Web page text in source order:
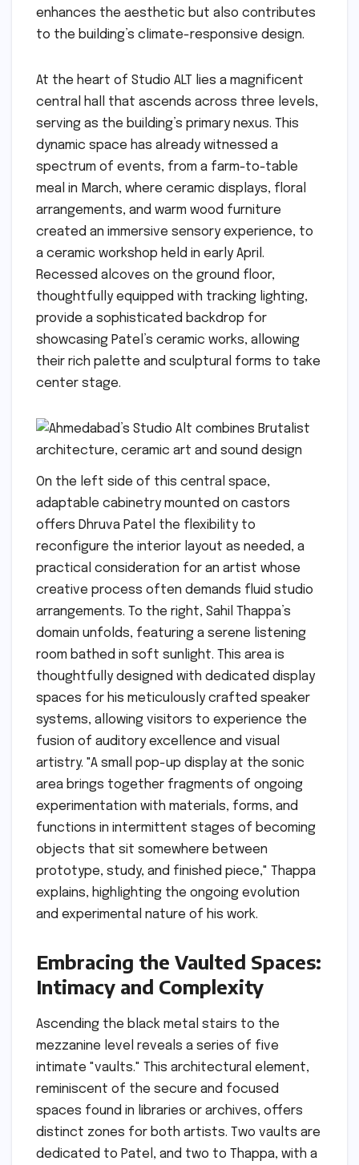
enhances the aesthetic but also contributes
to the building’s climate-responsive design.
At the heart of Studio ALT lies a magnificent
central hall that ascends across three levels,
serving as the building’s primary nexus. This
dynamic space has already witnessed a
spectrum of events, from a farm-to-table
meal in March, where ceramic displays, floral
arrangements, and warm wood furniture
created an immersive sensory experience, to
a ceramic workshop held in early April.
Recessed alcoves on the ground floor,
thoughtfully equipped with tracking lighting,
provide a sophisticated backdrop for
showcasing Patel’s ceramic works, allowing
their rich palette and sculptural forms to take
center stage.
On the left side of this central space,
adaptable cabinetry mounted on castors
offers Dhruva Patel the flexibility to
reconfigure the interior layout as needed, a
practical consideration for an artist whose
creative process often demands fluid studio
arrangements. To the right, Sahil Thappa’s
domain unfolds, featuring a serene listening
room bathed in soft sunlight. This area is
thoughtfully designed with dedicated display
spaces for his meticulously crafted speaker
systems, allowing visitors to experience the
fusion of auditory excellence and visual
artistry. "A small pop-up display at the sonic
area brings together fragments of ongoing
experimentation with materials, forms, and
functions in intermittent stages of becoming
objects that sit somewhere between
prototype, study, and finished piece," Thappa
explains, highlighting the ongoing evolution
and experimental nature of his work.
Embracing the Vaulted Spaces:
Intimacy and Complexity
Ascending the black metal stairs to the
mezzanine level reveals a series of five
intimate "vaults." This architectural element,
reminiscent of the secure and focused
spaces found in libraries or archives, offers
distinct zones for both artists. Two vaults are
dedicated to Patel, and two to Thappa, with a